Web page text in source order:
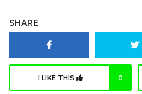
SHARE
I LIKE THIS 0